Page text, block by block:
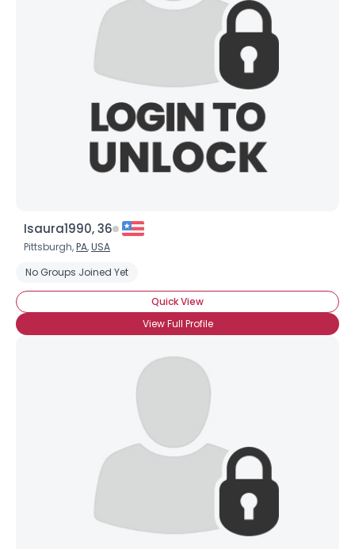
Isaura1990, 36
Pittsburgh,PA,USA
No Groups Joined Yet
Quick View
View Full Profile